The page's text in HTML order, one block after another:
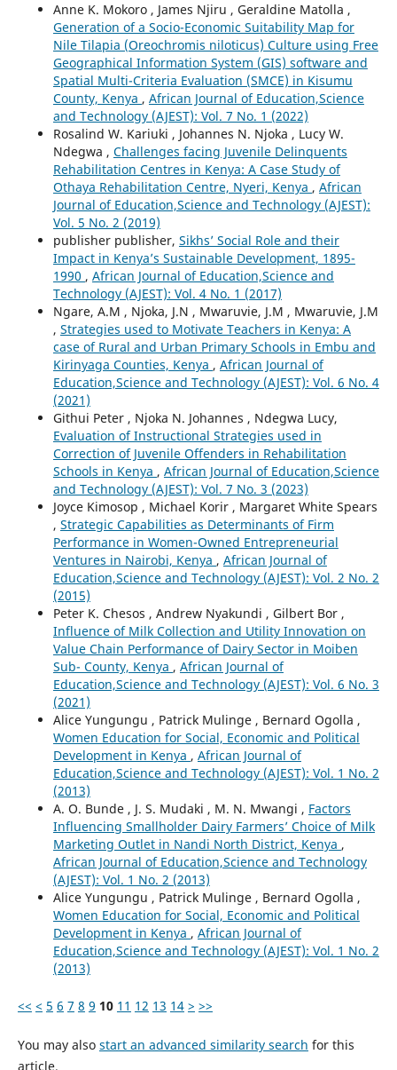
Anne K. Mokoro , James Njiru , Geraldine Matolla ,
Generation of a Socio-Economic Suitability Map for
Nile Tilapia (Oreochromis niloticus) Culture using Free
Geographical Information System (GIS) software and
Spatial Multi-Criteria Evaluation (SMCE) in Kisumu
County, Kenya , African Journal of Education,Science
and Technology (AJEST): Vol. 7 No. 1 (2022)
Rosalind W. Kariuki , Johannes N. Njoka , Lucy W.
Ndegwa , Challenges facing Juvenile Delinquents
Rehabilitation Centres in Kenya: A Case Study of
Othaya Rehabilitation Centre, Nyeri, Kenya , African
Journal of Education,Science and Technology (AJEST):
Vol. 5 No. 2 (2019)
publisher publisher, Sikhs’ Social Role and their
Impact in Kenya’s Sustainable Development, 1895-
1990 , African Journal of Education,Science and
Technology (AJEST): Vol. 4 No. 1 (2017)
Ngare, A.M , Njoka, J.N , Mwaruvie, J.M , Mwaruvie, J.M
, Strategies used to Motivate Teachers in Kenya: A
case of Rural and Urban Primary Schools in Embu and
Kirinyaga Counties, Kenya , African Journal of
Education,Science and Technology (AJEST): Vol. 6 No. 4
(2021)
Githui Peter , Njoka N. Johannes , Ndegwa Lucy,
Evaluation of Instructional Strategies used in
Correction of Juvenile Offenders in Rehabilitation
Schools in Kenya , African Journal of Education,Science
and Technology (AJEST): Vol. 7 No. 3 (2023)
Joyce Kimosop , Michael Korir , Margaret White Spears
, Strategic Capabilities as Determinants of Firm
Performance in Women-Owned Entrepreneurial
Ventures in Nairobi, Kenya , African Journal of
Education,Science and Technology (AJEST): Vol. 2 No. 2
(2015)
Peter K. Chesos , Andrew Nyakundi , Gilbert Bor ,
Influence of Milk Collection and Utility Innovation on
Value Chain Performance of Dairy Sector in Moiben
Sub- County, Kenya , African Journal of
Education,Science and Technology (AJEST): Vol. 6 No. 3
(2021)
Alice Yungungu , Patrick Mulinge , Bernard Ogolla ,
Women Education for Social, Economic and Political
Development in Kenya , African Journal of
Education,Science and Technology (AJEST): Vol. 1 No. 2
(2013)
A. O. Bunde , J. S. Mudaki , M. N. Mwangi , Factors
Influencing Smallholder Dairy Farmers’ Choice of Milk
Marketing Outlet in Nandi North District, Kenya ,
African Journal of Education,Science and Technology
(AJEST): Vol. 1 No. 2 (2013)
Alice Yungungu , Patrick Mulinge , Bernard Ogolla ,
Women Education for Social, Economic and Political
Development in Kenya , African Journal of
Education,Science and Technology (AJEST): Vol. 1 No. 2
(2013)
<< < 5 6 7 8 9 10 11 12 13 14 > >>
You may also start an advanced similarity search for this
article.